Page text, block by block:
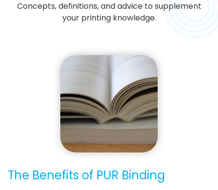
Concepts, definitions, and advice to supplement
your printing knowledge.
The Benefits of PUR Binding